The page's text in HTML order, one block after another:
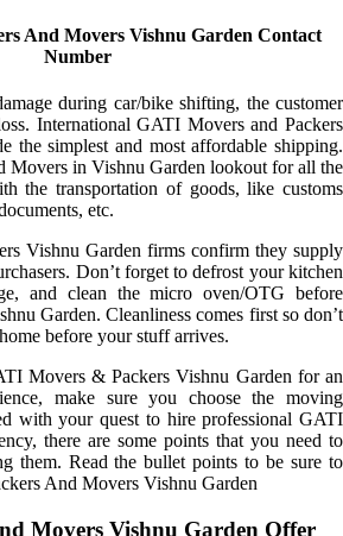
And Movers Vishnu Garden Contact
Number
during car/bike shifting, the customer
International GATI Movers and Packers
the simplest and most affordable shipping.
Movers in Vishnu Garden lookout for all the
the transportation of goods, like customs
etc.
Vishnu Garden firms confirm they supply
Don’t forget to defrost your kitchen
and clean the micro oven/OTG before
Garden. Cleanliness comes first so don’t
before your stuff arrives.
Movers & Packers Vishnu Garden for an
make sure you choose the moving
with your quest to hire professional GATI
there are some points that you need to
them. Read the bullet points to be sure to
And Movers Vishnu Garden
Movers Vishnu Garden Offer